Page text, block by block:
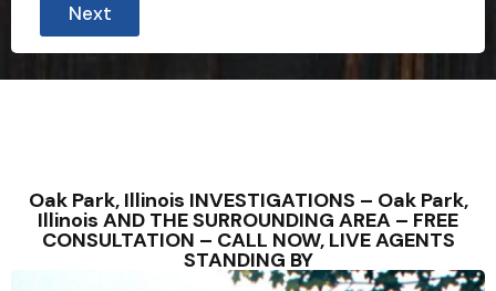
Next
Oak Park, Illinois INVESTIGATIONS – Oak Park,
Illinois AND THE SURROUNDING AREA – FREE
CONSULTATION – CALL NOW, LIVE AGENTS
STANDING BY